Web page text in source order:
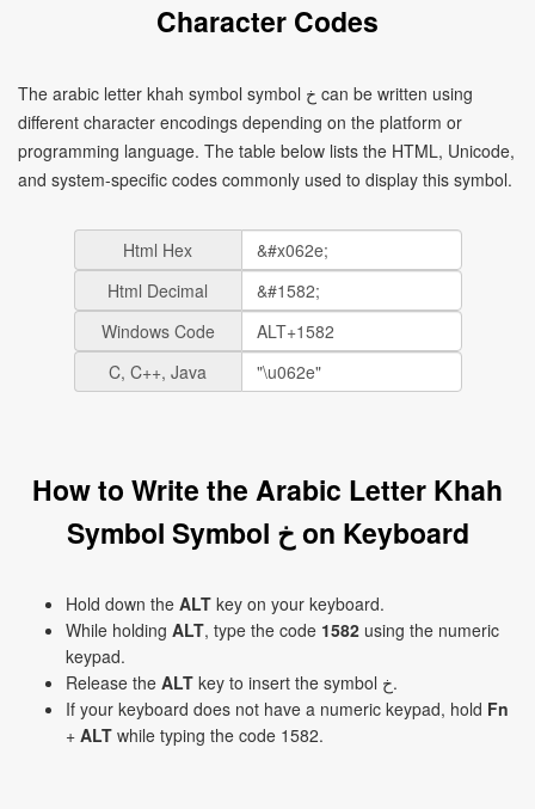
Character Codes
The arabic letter khah symbol symbol خ can be written using
different character encodings depending on the platform or
programming language. The table below lists the HTML, Unicode,
and system-specific codes commonly used to display this symbol.
Html Hex
Html Decimal
Windows Code
C, C++, Java
How to Write the Arabic Letter Khah
Symbol Symbol خ on Keyboard
Hold down the ALT key on your keyboard.
While holding ALT, type the code 1582 using the numeric
keypad.
Release the ALT
key to insert the symbol خ.
If your keyboard does not have a numeric keypad, hold Fn
+ ALT while typing the code 1582.